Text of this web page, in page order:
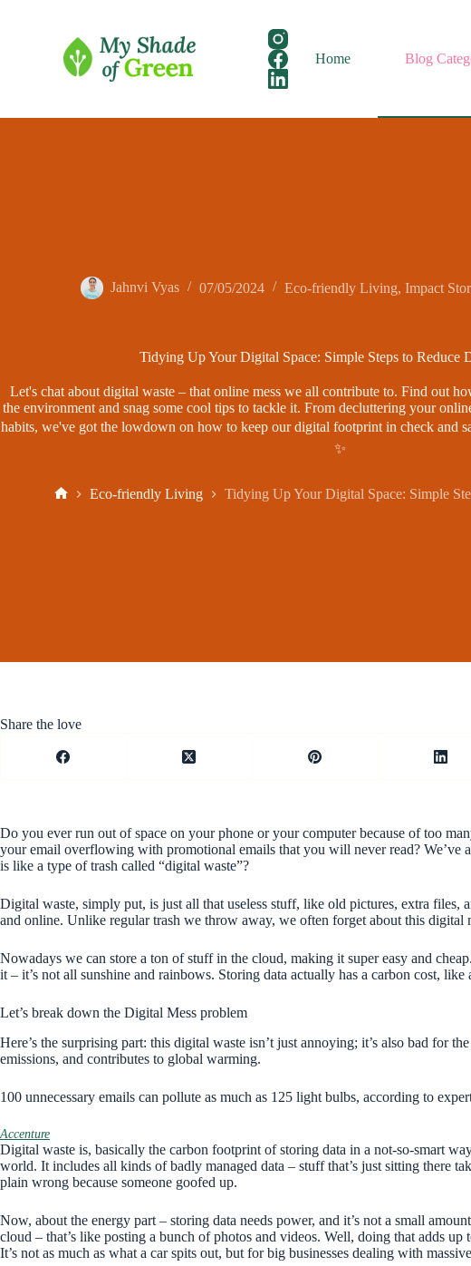
Home
Blog
Jahnvi Vyas 07/05/2024 Eco-friendly Living, Impact
Tidying Up Your Digital Space: Simple Steps to Reduce
Let's chat about digital waste – that online mess we all contribute to. Find out
the environment and snag some cool tips to tackle it. From decluttering your
habits, we've got the lowdown on how to keep our digital footprint in check and
✨
Eco-friendly Living Tidying Up Your Digital Space: Simple
Share the love
Do you ever run out of space on your phone or your computer because of too
your email overflowing with promotional emails that you will never read?
is like a type of trash called “digital waste”?
Digital waste, simply put, is just all that useless stuff, like old pictures, extra files,
and online. Unlike regular trash we throw away, we often forget about this digital
Nowadays we can store a ton of stuff in the cloud, making it super easy and
it – it’s not all sunshine and rainbows. Storing data actually has a carbon cost, like
Let’s break down the Digital Mess problem
Here’s the surprising part: this digital waste isn’t just annoying; it’s also bad for
emissions, and contributes to global warming.
100 unnecessary emails can pollute as much as 125 light bulbs, according to
Accenture
Digital waste is, basically the carbon footprint of storing data in a not-so-smart
world. It includes all kinds of badly managed data – stuff that’s just sitting there
plain wrong because someone goofed up.
Now, about the energy part – storing data needs power, and it’s not a small
cloud – that’s like posting a bunch of photos and videos. Well, doing that adds
It’s not as much as what a car spits out, but for big businesses dealing with